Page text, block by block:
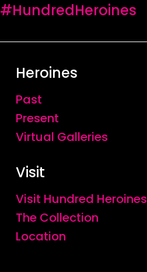
#HundredHeroines
Heroines
Past
Present
Virtual Galleries
Visit
Visit Hundred Heroines
The Collection
Location